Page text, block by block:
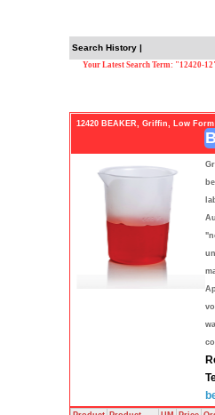
Search History |
Your Latest Search Term: "12420-
12420 BEAKER, Griffin, Low